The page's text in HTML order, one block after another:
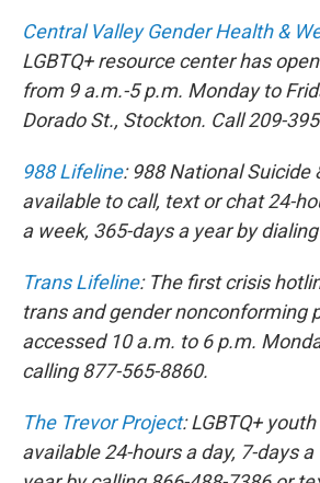
Central Valley Gender Health &
LGBTQ+ resource center has
from 9 a.m.-5 p.m. Monday to
Dorado St., Stockton. Call 209-
988 Lifeline: 988 National Suicide
available to call, text or chat 24-
a week, 365-days a year by
Trans Lifeline: The first crisis
trans and gender nonconforming
accessed 10 a.m. to 6 p.m.
calling 877-565-8860.
The Trevor Project: LGBTQ+
available 24-hours a day, 7-days